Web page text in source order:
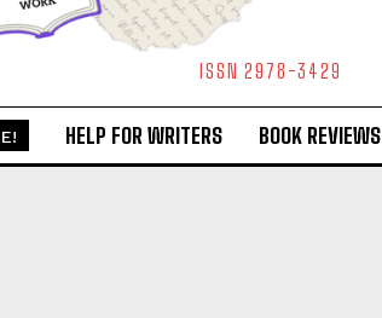
ISSN 2978-3429
HELP FOR WRITERS BOOK REVIEWS